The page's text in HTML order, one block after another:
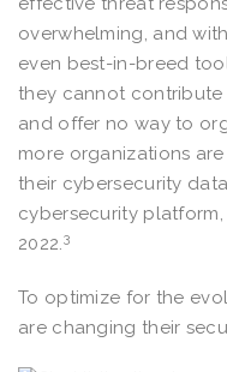
overwhelming, and
even best-in-breed
they cannot
and offer no way to
more organizations
their cybersecurity
cybersecurity platform,
2022.3
To optimize for the
are changing their